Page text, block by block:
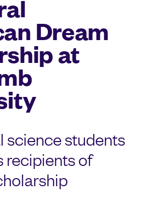
Dream
at
science students
recipients of